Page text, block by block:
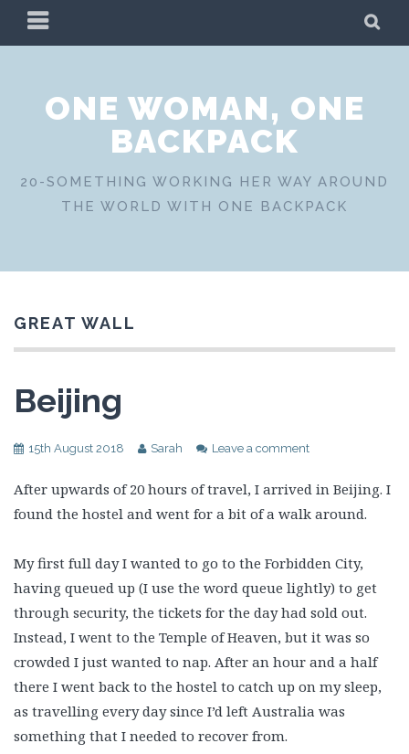
PRIMARY
MENU
ONE WOMAN, ONE
BACKPACK
20-SOMETHING WORKING HER WAY AROUND
THE WORLD WITH ONE BACKPACK
GREAT WALL
Beijing
15th August 2018 Sarah Leave a comment
After upwards of 20 hours of travel, I arrived in Beijing. I
found the hostel and went for a bit of a walk around.
My first full day I wanted to go to the Forbidden City,
having queued up (I use the word queue lightly) to get
through security, the tickets for the day had sold out.
Instead, I went to the Temple of Heaven, but it was so
crowded I just wanted to nap. After an hour and a half
there I went back to the hostel to catch up on my sleep,
as travelling every day since I’d left Australia was
something that I needed to recover from.